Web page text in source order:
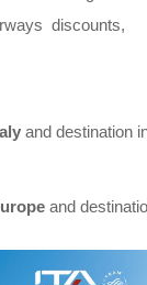
discounts,
and destination
and